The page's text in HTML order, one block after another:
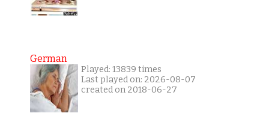
German
Played: 13839 times
Last played on: 2026-08-07
created on 2018-06-27